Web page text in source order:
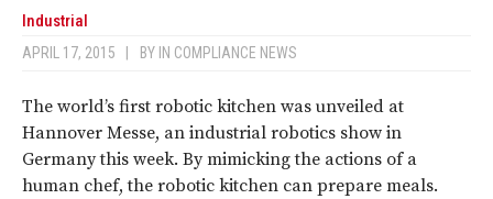
Industrial
APRIL 17, 2015 BY IN COMPLIANCE NEWS
The world’s first robotic kitchen was unveiled at
Hannover Messe, an industrial robotics show in
Germany this week. By mimicking the actions of a
human chef, the robotic kitchen can prepare meals.